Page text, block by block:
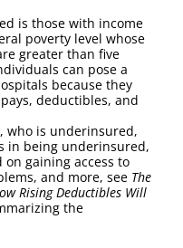
is those with income
poverty level whose
greater than five
can pose a
because they
deductibles, and
who is underinsured,
in being underinsured,
gaining access to
and more, see The
Rising Deductibles Will
the